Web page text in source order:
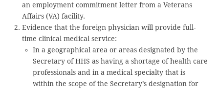
an employment commitment letter from a Veterans
Affairs (VA) facility.
Evidence that the foreign physician will provide full-
time clinical medical service:
In a geographical area or areas designated by the
Secretary of HHS as having a shortage of health care
professionals and in a medical specialty that is
within the scope of the Secretary’s designation for